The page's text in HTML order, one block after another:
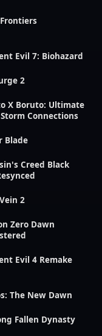
Evil 7: Biohazard
2
X Boruto: Ultimate
Connections
Blade
Creed Black
2
Zero Dawn
Evil 4 Remake
The New Dawn
Fallen Dynasty